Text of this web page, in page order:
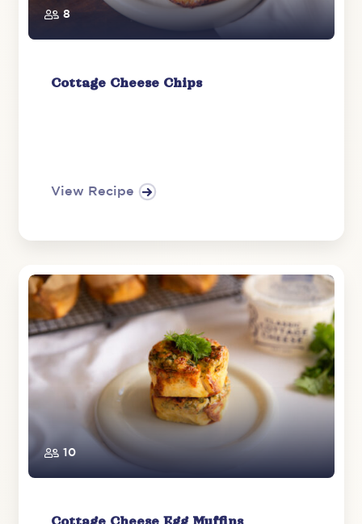
8
Cottage Cheese Chips
View Recipe
10